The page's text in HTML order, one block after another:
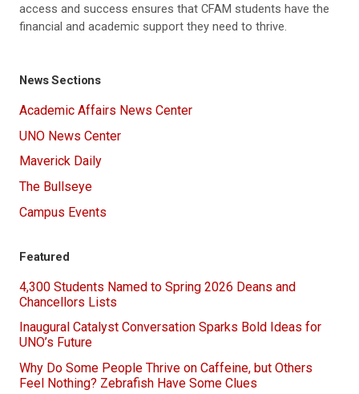
access and success ensures that CFAM students have the
financial and academic support they need to thrive.
News Sections
Academic Affairs News Center
UNO News Center
Maverick Daily
The Bullseye
Campus Events
Featured
4,300 Students Named to Spring 2026 Deans and
Chancellors Lists
Inaugural Catalyst Conversation Sparks Bold Ideas for
UNO’s Future
Why Do Some People Thrive on Caffeine, but Others
Feel Nothing? Zebrafish Have Some Clues